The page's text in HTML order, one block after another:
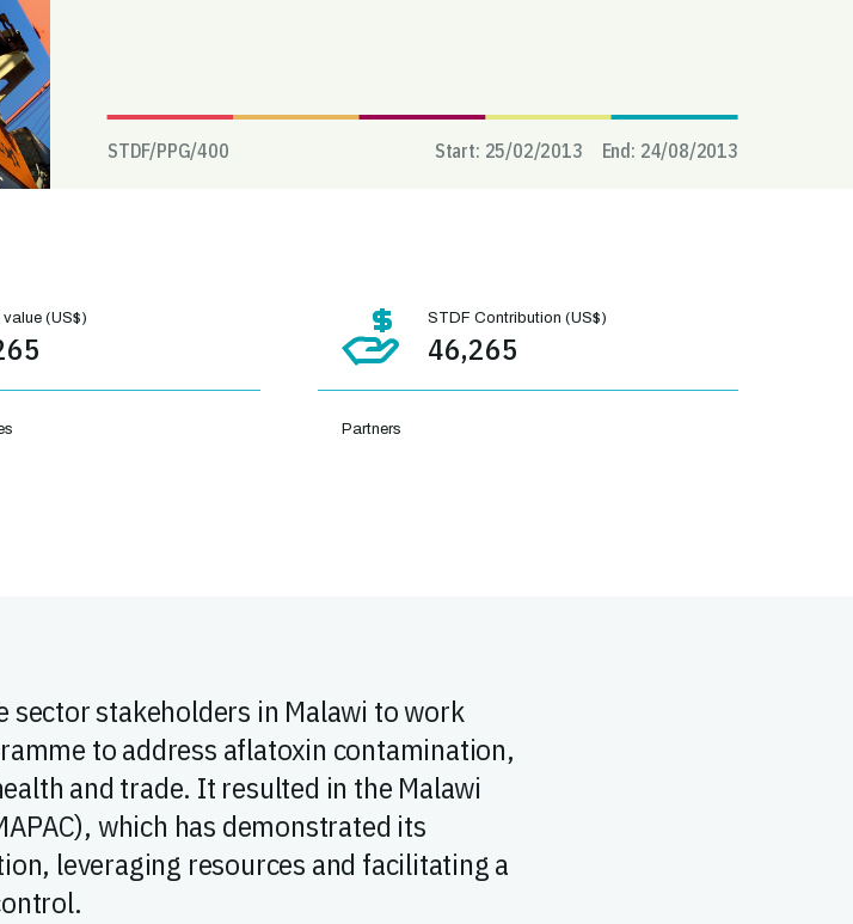
STDF/PPG/400 Start: 25/02/2013 End: 24/08/2013
value (US$) STDF Contribution (US$)
46,265
Partners
sector stakeholders in Malawi to work
to address aflatoxin contamination,
and trade. It resulted in the Malawi
which has demonstrated its
leveraging resources and facilitating a